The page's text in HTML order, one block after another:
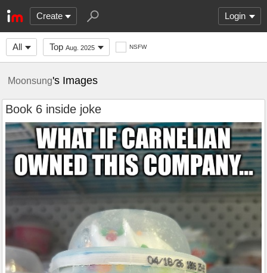
Create Login
All Top Aug. 2025 NSFW
Moonsung's Images
Book 6 inside joke